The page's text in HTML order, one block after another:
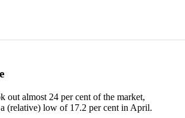
out almost 24 per cent of the market,
(relative) low of 17.2 per cent in April.